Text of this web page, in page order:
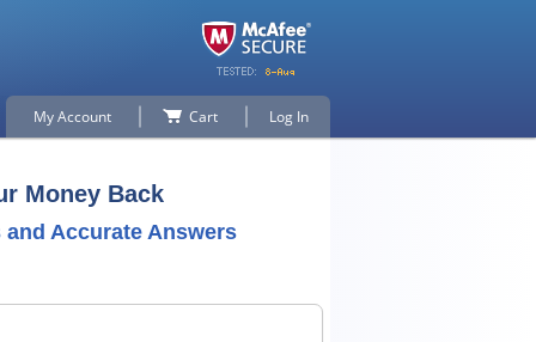
My Account Cart Log In
Money Back
and Accurate Answers